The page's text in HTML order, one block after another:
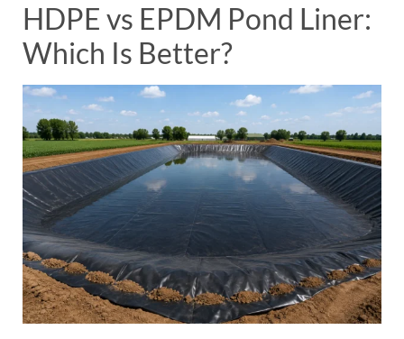
HDPE vs EPDM Pond Liner:
Which Is Better?